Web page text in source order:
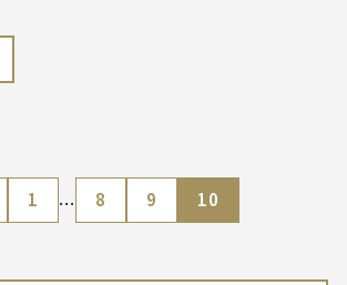
1 … 8 9 10